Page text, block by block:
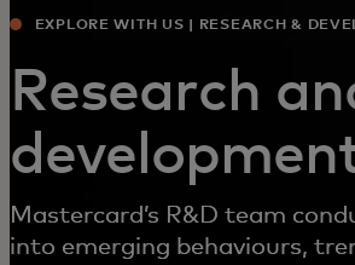
EXPLORE WITH US | RESEARCH &
Research
Mastercard’s R&D team
into emerging behaviours,